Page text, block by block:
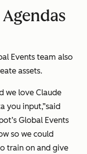
Events team also
assets.
we love Claude
you input,”said
Global Events
so we could
train on and give